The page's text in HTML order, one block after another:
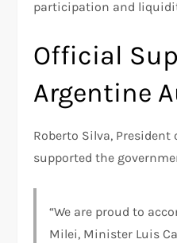
participation and
Official
Argentine
Roberto Silva, President
supported the
“We are proud to
Milei, Minister Luis